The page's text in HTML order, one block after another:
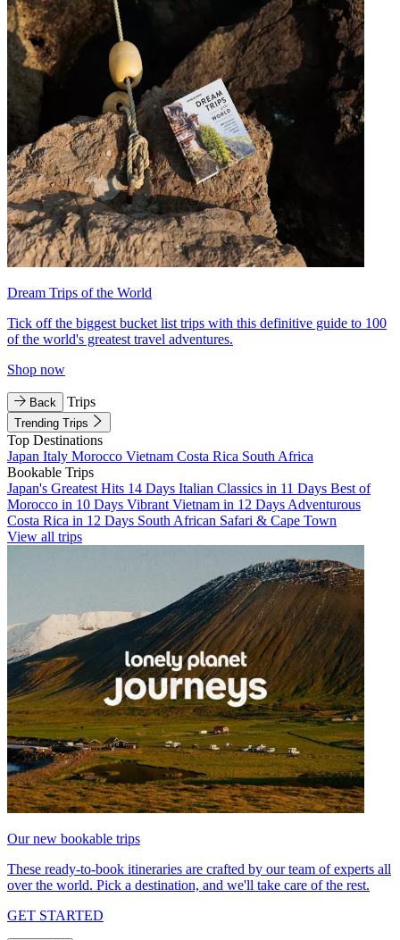
Dream Trips of the World
Tick off the biggest bucket list trips with this definitive guide to 100
of the world's greatest travel adventures.
Shop now
Back Trips
Trending Trips
Top Destinations
Japan Italy Morocco Vietnam Costa Rica South Africa
Bookable Trips
Japan's Greatest Hits 14 Days Italian Classics in 11 Days Best of
Morocco in 10 Days Vibrant Vietnam in 12 Days Adventurous
Costa Rica in 12 Days South African Safari & Cape Town
View all trips
Our new bookable trips
These ready-to-book itineraries are crafted by our team of experts all
over the world. Pick a destination, and we'll take care of the rest.
GET STARTED